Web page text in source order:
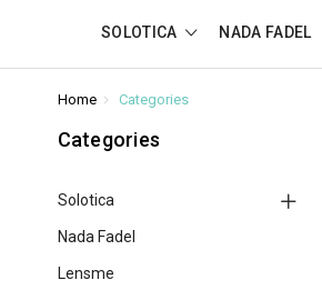
SOLOTICA NADA FADEL
Home Categories
Categories
Solotica
Nada Fadel
Lensme